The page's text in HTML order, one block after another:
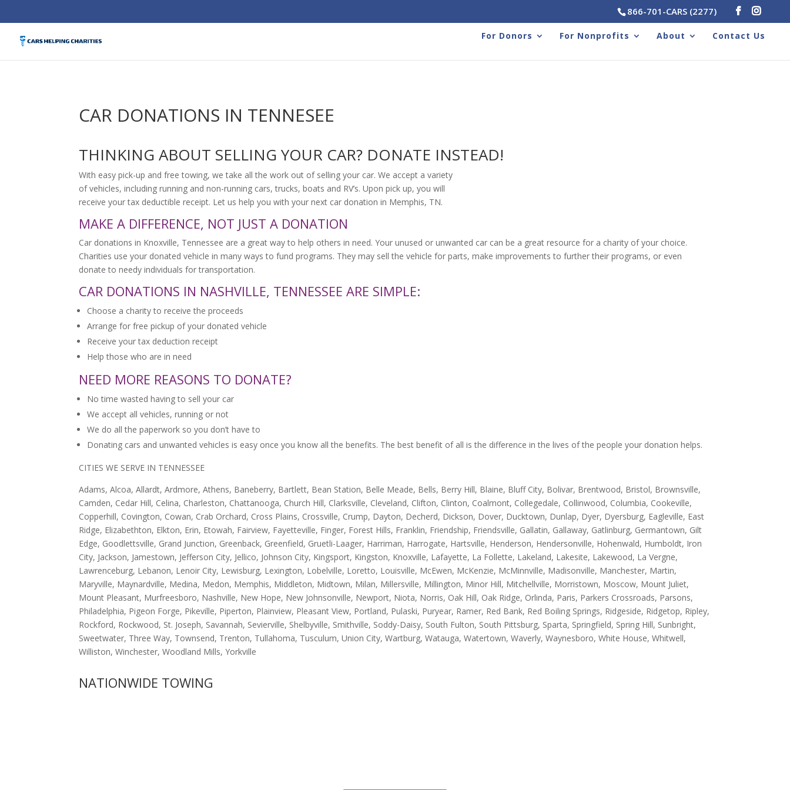
866-701-CARS (2277)
For Donors For Nonprofits About Contact Us
CAR DONATIONS IN TENNESEE
THINKING ABOUT SELLING YOUR CAR? DONATE INSTEAD!
With easy pick-up and free towing, we take all the work out of selling your car. We accept a variety
of vehicles, including running and non-running cars, trucks, boats and RV’s. Upon pick up, you will
receive your tax deductible receipt. Let us help you with your next car donation in Memphis, TN.
MAKE A DIFFERENCE, NOT JUST A DONATION
Car donations in Knoxville, Tennessee are a great way to help others in need. Your unused or unwanted car can be a great resource for a charity of your choice.
Charities use your donated vehicle in many ways to fund programs. They may sell the vehicle for parts, make improvements to further their programs, or even
donate to needy individuals for transportation.
CAR DONATIONS IN NASHVILLE, TENNESSEE ARE SIMPLE:
Choose a charity to receive the proceeds
Arrange for free pickup of your donated vehicle
Receive your tax deduction receipt
Help those who are in need
NEED MORE REASONS TO DONATE?
No time wasted having to sell your car
We accept all vehicles, running or not
We do all the paperwork so you don’t have to
Donating cars and unwanted vehicles is easy once you know all the benefits. The best benefit of all is the difference in the lives of the people your donation helps.
CITIES WE SERVE IN TENNESSEE
Adams, Alcoa, Allardt, Ardmore, Athens, Baneberry, Bartlett, Bean Station, Belle Meade, Bells, Berry Hill, Blaine, Bluff City, Bolivar, Brentwood, Bristol, Brownsville,
Camden, Cedar Hill, Celina, Charleston, Chattanooga, Church Hill, Clarksville, Cleveland, Clifton, Clinton, Coalmont, Collegedale, Collinwood, Columbia, Cookeville,
Copperhill, Covington, Cowan, Crab Orchard, Cross Plains, Crossville, Crump, Dayton, Decherd, Dickson, Dover, Ducktown, Dunlap, Dyer, Dyersburg, Eagleville, East
Ridge, Elizabethton, Elkton, Erin, Etowah, Fairview, Fayetteville, Finger, Forest Hills, Franklin, Friendship, Friendsville, Gallatin, Gallaway, Gatlinburg, Germantown, Gilt
Edge, Goodlettsville, Grand Junction, Greenback, Greenfield, Gruetli-Laager, Harriman, Harrogate, Hartsville, Henderson, Hendersonville, Hohenwald, Humboldt, Iron
City, Jackson, Jamestown, Jefferson City, Jellico, Johnson City, Kingsport, Kingston, Knoxville, Lafayette, La Follette, Lakeland, Lakesite, Lakewood, La Vergne,
Lawrenceburg, Lebanon, Lenoir City, Lewisburg, Lexington, Lobelville, Loretto, Louisville, McEwen, McKenzie, McMinnville, Madisonville, Manchester, Martin,
Maryville, Maynardville, Medina, Medon, Memphis, Middleton, Midtown, Milan, Millersville, Millington, Minor Hill, Mitchellville, Morristown, Moscow, Mount Juliet,
Mount Pleasant, Murfreesboro, Nashville, New Hope, New Johnsonville, Newport, Niota, Norris, Oak Hill, Oak Ridge, Orlinda, Paris, Parkers Crossroads, Parsons,
Philadelphia, Pigeon Forge, Pikeville, Piperton, Plainview, Pleasant View, Portland, Pulaski, Puryear, Ramer, Red Bank, Red Boiling Springs, Ridgeside, Ridgetop, Ripley,
Rockford, Rockwood, St. Joseph, Savannah, Sevierville, Shelbyville, Smithville, Soddy-Daisy, South Fulton, South Pittsburg, Sparta, Springfield, Spring Hill, Sunbright,
Sweetwater, Three Way, Townsend, Trenton, Tullahoma, Tusculum, Union City, Wartburg, Watauga, Watertown, Waverly, Waynesboro, White House, Whitwell,
Williston, Winchester, Woodland Mills, Yorkville
NATIONWIDE TOWING